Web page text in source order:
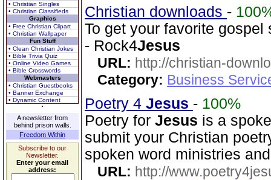
• Christian Singles
• Christian Classifieds
Graphics
• Free Christian Clipart
• Christian Wallpaper
Fun Stuff
• Clean Christian Jokes
• Bible Trivia Quiz
• Online Video Games
• Bible Crosswords
Webmasters
• Christian Guestbooks
• Banner Exchange
• Dynamic Content
A newsletter from
behind prison walls.
Freedom Within
Subscribe to our
Newsletter.
Enter your email
address:
Christian downloads -
To get your favorite
- Rock4Jesus
URL: http://christian-
Category: Business
Poetry 4 Jesus - 100%
Poetry for Jesus is a
submit your Christian
spoken word ministries
URL: http://